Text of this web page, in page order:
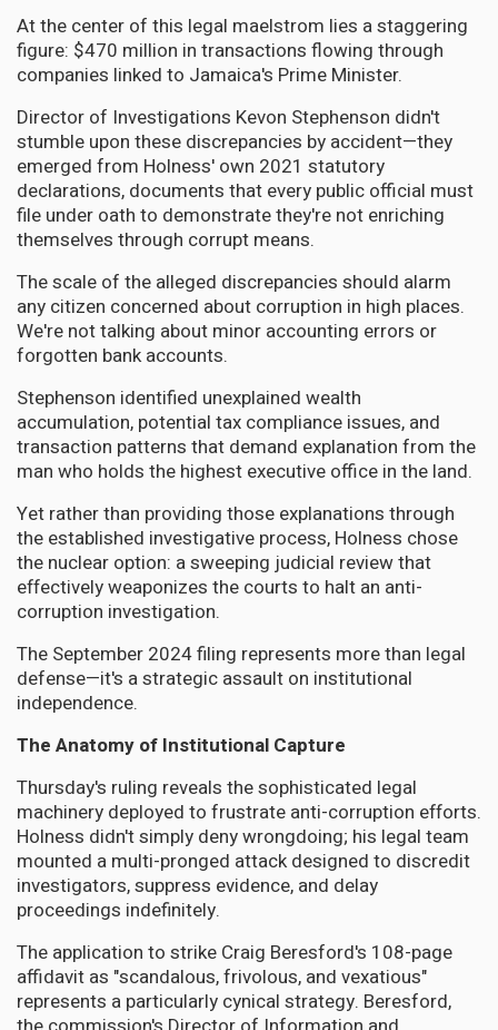
At the center of this legal maelstrom lies a staggering
figure: $470 million in transactions flowing through
companies linked to Jamaica's Prime Minister.
Director of Investigations Kevon Stephenson didn't
stumble upon these discrepancies by accident—they
emerged from Holness' own 2021 statutory
declarations, documents that every public official must
file under oath to demonstrate they're not enriching
themselves through corrupt means.
The scale of the alleged discrepancies should alarm
any citizen concerned about corruption in high places.
We're not talking about minor accounting errors or
forgotten bank accounts.
Stephenson identified unexplained wealth
accumulation, potential tax compliance issues, and
transaction patterns that demand explanation from the
man who holds the highest executive office in the land.
Yet rather than providing those explanations through
the established investigative process, Holness chose
the nuclear option: a sweeping judicial review that
effectively weaponizes the courts to halt an anti-
corruption investigation.
The September 2024 filing represents more than legal
defense—it's a strategic assault on institutional
independence.
The Anatomy of Institutional Capture
Thursday's ruling reveals the sophisticated legal
machinery deployed to frustrate anti-corruption efforts.
Holness didn't simply deny wrongdoing; his legal team
mounted a multi-pronged attack designed to discredit
investigators, suppress evidence, and delay
proceedings indefinitely.
The application to strike Craig Beresford's 108-page
affidavit as "scandalous, frivolous, and vexatious"
represents a particularly cynical strategy. Beresford,